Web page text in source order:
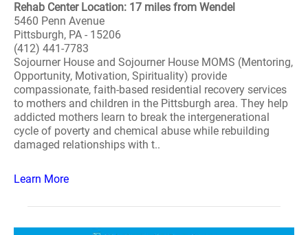
Rehab Center Location: 17 miles from Wendel
5460 Penn Avenue
Pittsburgh, PA - 15206
(412) 441-7783
Sojourner House and Sojourner House MOMS (Mentoring,
Opportunity, Motivation, Spirituality) provide
compassionate, faith-based residential recovery services
to mothers and children in the Pittsburgh area. They help
addicted mothers learn to break the intergenerational
cycle of poverty and chemical abuse while rebuilding
damaged relationships with t..
Learn More